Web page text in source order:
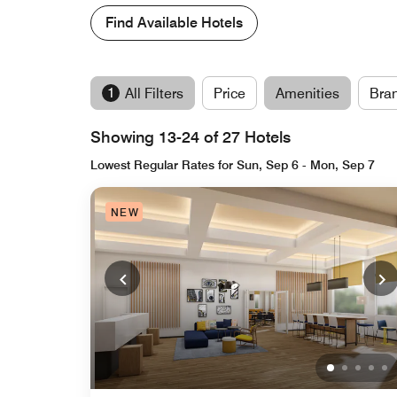
Find Available Hotels
1 All Filters Price Amenities
Showing 13-24 of 27 Hotels
Lowest Regular Rates for Sun, Sep 6 - Mon, Sep 7
NEW